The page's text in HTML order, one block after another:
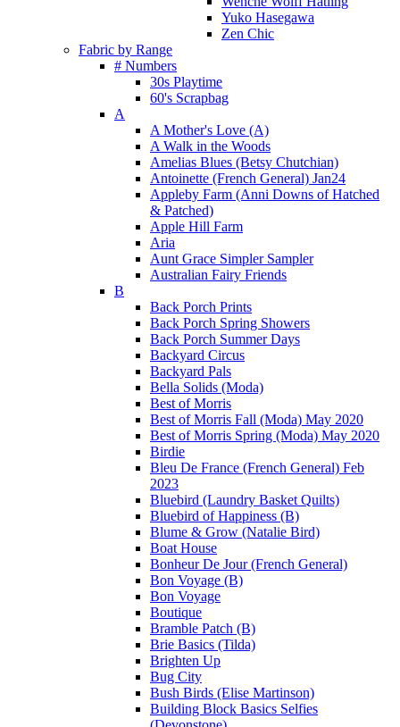
Yuko Hasegawa
Zen Chic
Fabric by Range
# Numbers
30s Playtime
60's Scrapbag
A
A Mother's Love (A)
A Walk in the Woods
Amelias Blues (Betsy Chutchian)
Antoinette (French General) Jan24
Appleby Farm (Anni Downs of Hatched
& Patched)
Apple Hill Farm
Aria
Aunt Grace Simpler Sampler
Australian Fairy Friends
B
Back Porch Prints
Back Porch Spring Showers
Back Porch Summer Days
Backyard Circus
Backyard Pals
Bella Solids (Moda)
Best of Morris
Best of Morris Fall (Moda) May 2020
Best of Morris Spring (Moda) May 2020
Birdie
Bleu De France (French General) Feb
2023
Bluebird (Laundry Basket Quilts)
Bluebird of Happiness (B)
Blume & Grow (Natalie Bird)
Boat House
Bonheur De Jour (French General)
Bon Voyage (B)
Bon Voyage
Boutique
Bramble Patch (B)
Brie Basics (Tilda)
Brighten Up
Bug City
Bush Birds (Elise Martinson)
Building Block Basics Selfies